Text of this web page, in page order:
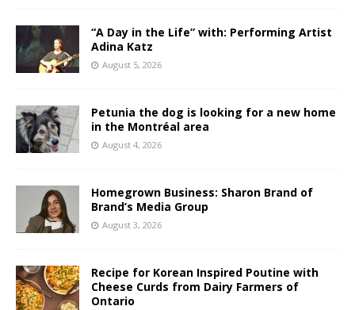
“A Day in the Life” with: Performing Artist
Adina Katz
August 5, 2026
Petunia the dog is looking for a new home
in the Montréal area
August 4, 2026
Homegrown Business: Sharon Brand of
Brand’s Media Group
August 3, 2026
Recipe for Korean Inspired Poutine with
Cheese Curds from Dairy Farmers of
Ontario